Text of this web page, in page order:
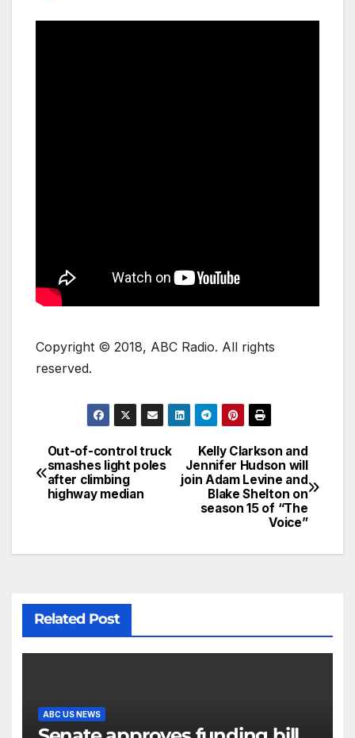
Copyright © 2018, ABC Radio. All rights
reserved.
Kelly Clarkson and
Jennifer Hudson will
join Adam Levine and
Blake Shelton on
season 15 of “The
Voice”
Out-of-control truck
smashes light poles
after climbing
highway median
Related Post
ABC US NEWS